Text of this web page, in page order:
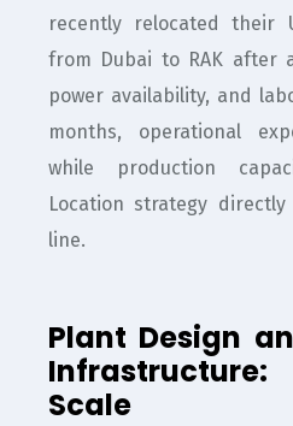
recently relocated their
from Dubai to RAK after
power availability, and
months, operational
while production
Location strategy
line.
Plant Design
Scale